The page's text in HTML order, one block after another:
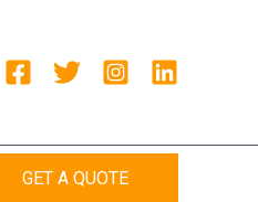
GET A QUOTE